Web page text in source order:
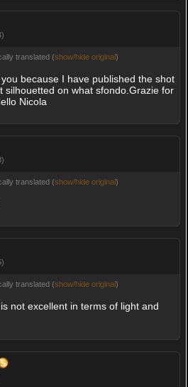
translated (show/hide original)
because I have published the shot
silhouetted on what sfondo.Grazie for
Nicola
translated (show/hide original)
translated (show/hide original)
not excellent in terms of light and